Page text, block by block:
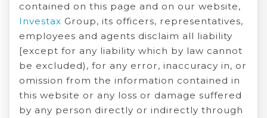
contained on this page and on our website,
Investax Group, its officers, representatives,
employees and agents disclaim all liability
[except for any liability which by law cannot
be excluded), for any error, inaccuracy in, or
omission from the information contained in
this website or any loss or damage suffered
by any person directly or indirectly through